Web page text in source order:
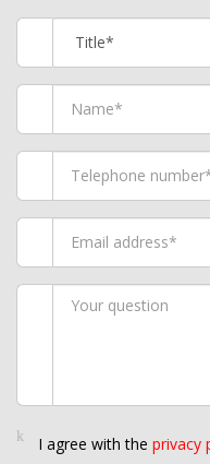
Title*
I agree with the privacy